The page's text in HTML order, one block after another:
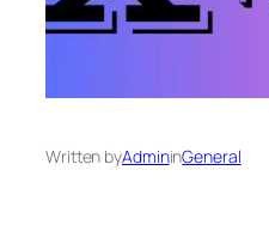
Written byAdmininGeneral